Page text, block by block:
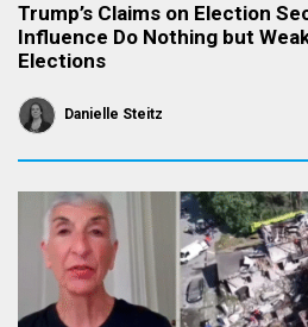
Trump’s Claims on Election
Influence Do Nothing but
Elections
Danielle Steitz